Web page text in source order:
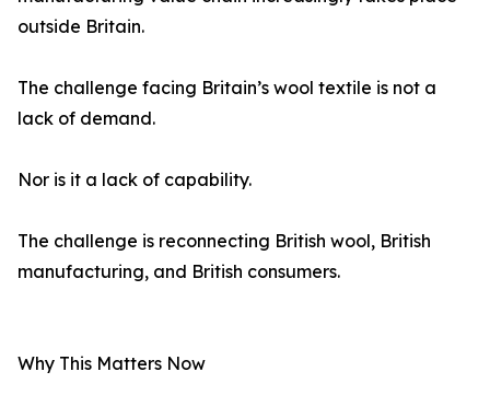
outside Britain.
The challenge facing Britain’s wool textile is not a
lack of demand.
Nor is it a lack of capability.
The challenge is reconnecting British wool, British
manufacturing, and British consumers.
Why This Matters Now